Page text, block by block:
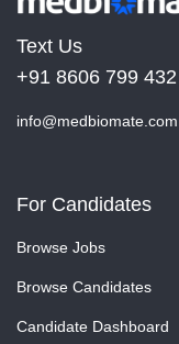
Text Us
+91 8606 799 432
info@medbiomate.com
For Candidates
Browse Jobs
Browse Candidates
Candidate Dashboard